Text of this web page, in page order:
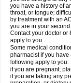
you have a history of
throat, or tongue;
by treatment with an
you are in your
Contact your doctor or
apply to you.
Some medical
pharmacist if you
following apply to you:
if you are pregnant,
if you are taking any